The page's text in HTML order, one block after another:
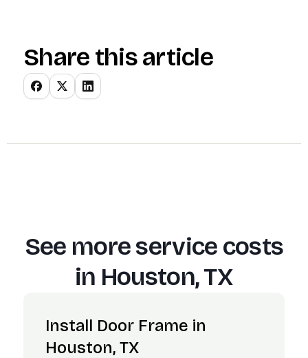
Share this article
See more service costs
in Houston, TX
Install Door Frame in
Houston, TX